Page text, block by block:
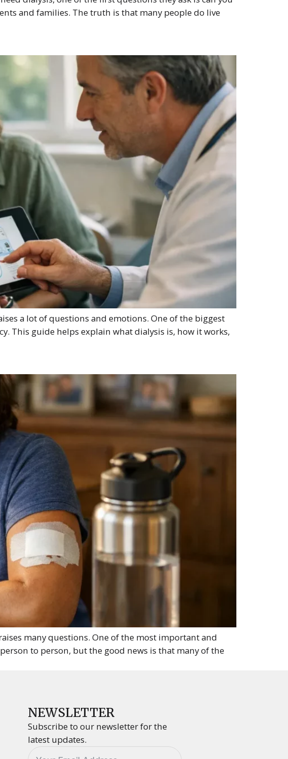
and families. The truth is that many people do live
a lot of questions and emotions. One of the biggest
This guide helps explain what dialysis is, how it works,
many questions. One of the most important and
to person, but the good news is that many of the
NEWSLETTER
Subscribe to our newsletter for the
latest updates.